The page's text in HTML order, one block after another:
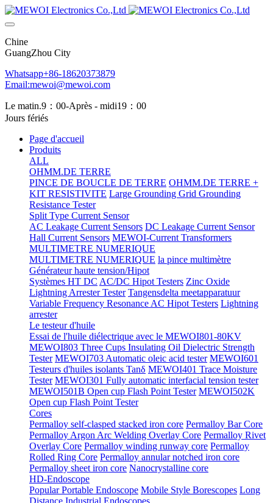
Chine
GuangZhou City
Whatsapp+86-18620373879
Email:mewoi@mewoi.com
Le matin.9：00-Après - midi19：00
Jours fériés
Page d'accueil
Produits
ALL
OHMM.DE TERRE
PINCE DE BOUCLE DE TERRE OHMM.DE TERRE +
KIT RESISTIVITE Large Grounding Grid Grounding
Resistance Tester
Split Type Current Sensor
AC Leakage Current Sensors DC Leakage Current Sensor
Hall Current Sensors MEWOI-Current Transformers
MULTIMETRE NUMERIQUE
MULTIMETRE NUMERIQUE la pince multimètre
Générateur haute tension/Hipot
Systèmes HT DC AC/DC Hipot Testers Zinc Oxide
Lightning Arrester Tester Tangensdelta meetapparatuur
Variable Frequency Resonance AC Hipot Testers Lightning
arrester
Le testeur d'huile
Essai de l'huile diélectrique avec le MEWOI801-80KV
MEWOI803 Three Cups Insulating Oil Dielectric Strength
Tester MEWOI703 Automatic oleic acid tester MEWOI601
Testeurs d'huiles isolants Tanδ MEWOI401 Trace Moisture
Tester MEWOI301 Fully automatic interfacial tension tester
MEWOI501B Open cup Flash Point Tester MEWOI502K
Open cup Flash Point Tester
Cores
Permalloy self-clasped stacked iron core Permalloy Bar Core
Permalloy Argon Arc Welding Overlay Core Permalloy Rivet
Overlay Core Permalloy winding runway core Permalloy
Rolled Ring Core Permalloy annular notched iron core
Permalloy sheet iron core Nanocrystalline core
HD-Endoscope
Popular Portable Endoscope Mobile Style Borescopes Long
Distance Industrial Endoscopes